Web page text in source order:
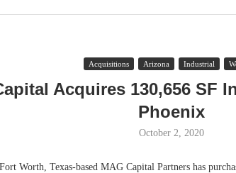
Acquisitions Arizona Industrial
Acquires 130,656 SF
Phoenix
October 2, 2020
Worth, Texas-based MAG Capital Partners has